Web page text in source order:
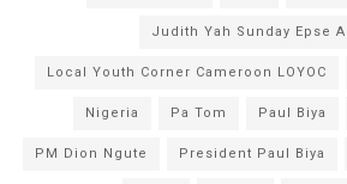
Judith Yah Sunday Epse
Local Youth Corner Cameroon LOYOC
Nigeria Pa Tom Paul Biya
PM Dion Ngute President Paul Biya